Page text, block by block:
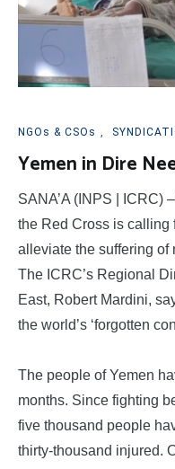
NGOs & CSOs ,
Yemen in Dire
SANA’A (INPS | ICRC)
the Red Cross is calling
alleviate the suffering of
The ICRC’s Regional
East, Robert Mardini,
the world’s ‘forgotten
The people of Yemen
months. Since fighting
five thousand people
thirty-thousand injured.